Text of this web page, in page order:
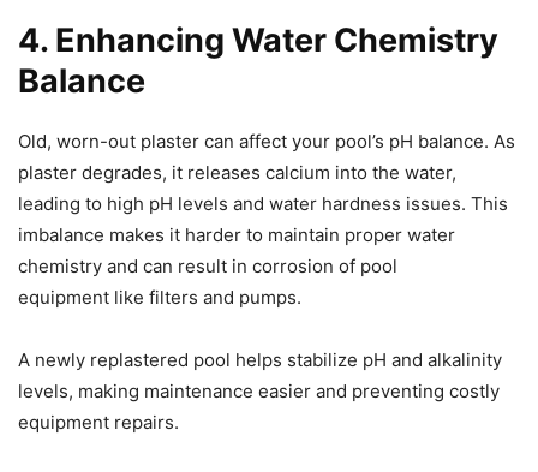
4. Enhancing Water Chemistry
Balance
Old, worn-out plaster can affect your pool’s pH balance. As
plaster degrades, it releases calcium into the water,
leading to high pH levels and water hardness issues. This
imbalance makes it harder to maintain proper water
chemistry and can result in corrosion of pool
equipment like filters and pumps.
A newly replastered pool helps stabilize pH and alkalinity
levels, making maintenance easier and preventing costly
equipment repairs.